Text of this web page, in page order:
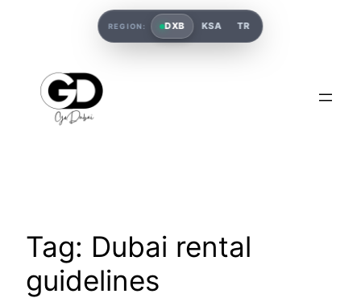
Tag: Dubai rental
guidelines
REGION: DXB KSA TR